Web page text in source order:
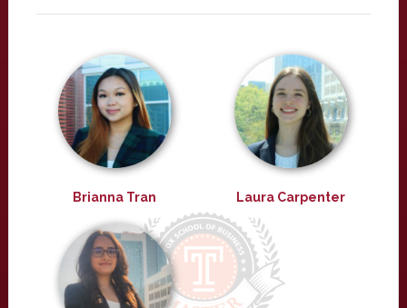
Brianna Tran Laura Carpenter